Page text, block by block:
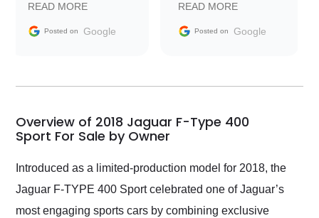
information requests
and facilitating
my car shipped to me
busiest shipping
weekend of the year.
Would use them again
and highly recommend
as well.
READ MORE
Posted on Google
Trader to everyone.
READ MORE
Posted on Google
Overview of 2018 Jaguar F-Type 400
Sport For Sale by Owner
Introduced as a limited-production model for 2018, the
Jaguar F-TYPE 400 Sport celebrated one of Jaguar’s
most engaging sports cars by combining exclusive